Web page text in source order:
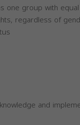
one group with
regardless of
and